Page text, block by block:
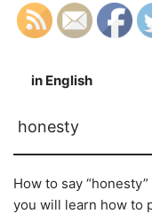
in English
honesty
How to say
you will learn how to